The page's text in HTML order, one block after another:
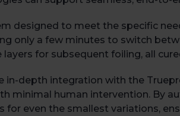
designed to meet the specific
only a few minutes to switch
for subsequent foiling, all
depth integration with the
minimal human intervention. By
even the smallest variations,